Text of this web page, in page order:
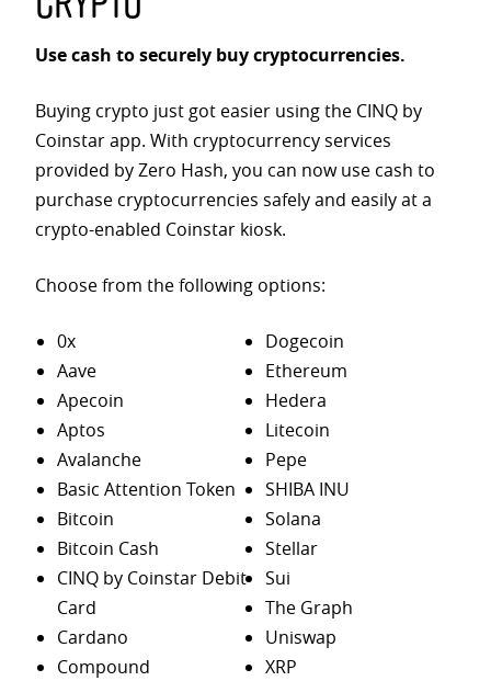
Use cash to securely buy cryptocurrencies.
Buying crypto just got easier using the CINQ by
Coinstar app. With cryptocurrency services
provided by Zero Hash, you can now use cash to
purchase cryptocurrencies safely and easily at a
crypto-enabled Coinstar kiosk.
Choose from the following options:
0x
Aave
Apecoin
Aptos
Avalanche
Basic Attention Token
Bitcoin
Bitcoin Cash
CINQ by Coinstar Debit
Card
Cardano
Compound
Dogecoin
Ethereum
Hedera
Litecoin
Pepe
SHIBA INU
Solana
Stellar
Sui
The Graph
Uniswap
XRP